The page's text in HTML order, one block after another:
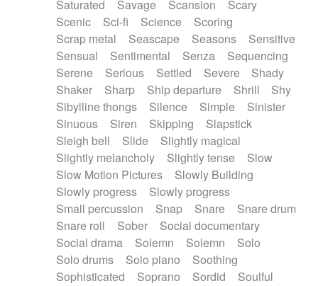
Saturated
Savage Scansion
Scary
Scenic
Sci-fi Science
Scoring
Scrap metal
Seascape Seasons
Sensitive
Sensual
Sentimental Senza
Sequencing
Serene
Serious Settled Severe
Shady
Shaker
Sharp Ship departure Shrill
Shy
Sibylline thongs
Silence Simple
Sinister
Sinuous
Siren Skipping
Slapstick
Sleigh bell
Slide
Slightly magical
Slightly melancholy
Slightly tense
Slow
Slow Motion Pictures
Slowly Building
Slowly progress
Slowly progress
Small percussion
Snap Snare
Snare drum
Snare roll
Sober
Social documentary
Social drama
Solemn Solemn
Solo
Solo drums
Solo piano
Soothing
Sophisticated
Soprano Sordid
Soulful